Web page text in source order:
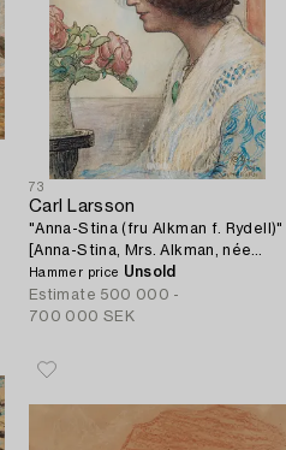
73
Carl Larsson
"Anna-Stina (fru Alkman f. Rydell)"
[Anna-Stina, Mrs. Alkman, née
Rydell].
Hammer price Unsold
Estimate 500 000 -
700 000 SEK